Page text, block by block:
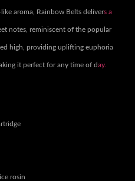
aroma, Rainbow Belts delivers a
notes, reminiscent of the popular
high, providing uplifting euphoria
it perfect for any time of day.
rosin